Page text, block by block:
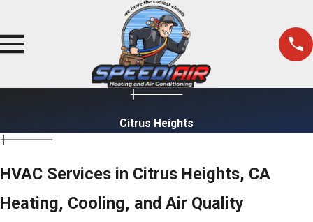
Citrus Heights
HVAC Services in Citrus Heights, CA
Heating, Cooling, and Air Quality